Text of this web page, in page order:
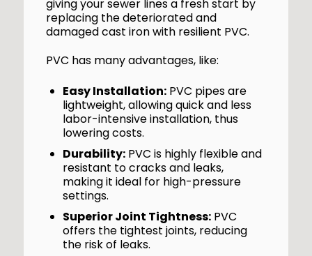
giving your sewer lines a fresh start by
replacing the deteriorated and
damaged cast iron with resilient PVC.
PVC has many advantages, like:
Easy Installation: PVC pipes are
lightweight, allowing quick and less
labor-intensive installation, thus
lowering costs.
Durability: PVC is highly flexible and
resistant to cracks and leaks,
making it ideal for high-pressure
settings.
Superior Joint Tightness: PVC
offers the tightest joints, reducing
the risk of leaks.